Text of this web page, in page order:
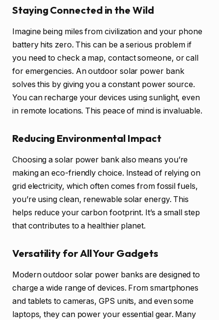
Staying Connected in the Wild
Imagine being miles from civilization and your phone
battery hits zero. This can be a serious problem if
you need to check a map, contact someone, or call
for emergencies. An outdoor solar power bank
solves this by giving you a constant power source.
You can recharge your devices using sunlight, even
in remote locations. This peace of mind is invaluable.
Reducing Environmental Impact
Choosing a solar power bank also means you’re
making an eco-friendly choice. Instead of relying on
grid electricity, which often comes from fossil fuels,
you’re using clean, renewable solar energy. This
helps reduce your carbon footprint. It’s a small step
that contributes to a healthier planet.
Versatility for All Your Gadgets
Modern outdoor solar power banks are designed to
charge a wide range of devices. From smartphones
and tablets to cameras, GPS units, and even some
laptops, they can power your essential gear. Many